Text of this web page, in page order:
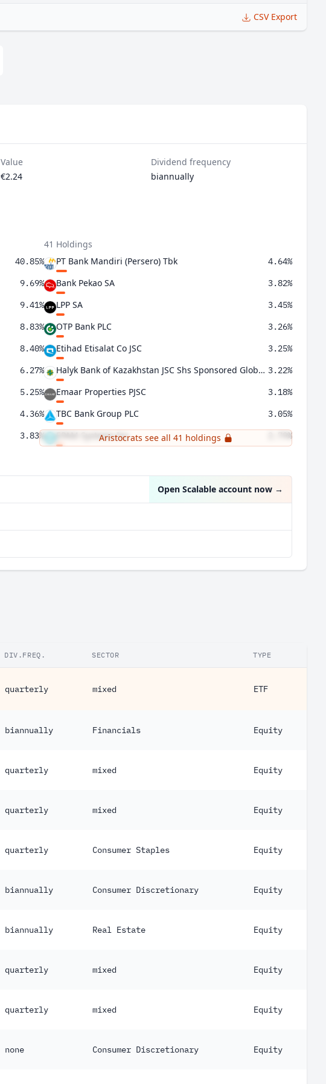
CSV Export
Value
€2.24
Dividend frequency
biannually
40.85%
9.69%
9.41%
8.83%
8.40%
6.27%
5.25%
4.36%
3.83%
0.42%
41 Holdings
PT Bank Mandiri (Persero) Tbk
4.64%
Bank Pekao SA 3.82%
LPP SA 3.45%
OTP Bank PLC 3.26%
Etihad Etisalat Co JSC 3.25%
Halyk Bank of Kazakhstan JSC Shs Sponsored Global Deposit Rec Repr 40 Shs Reg-S 3.22%
Emaar Properties PJSC 3.18%
TBC Bank Group PLC 3.05%
EPAM Systems Inc 2.79%
Aristocrats see all 41 holdings
Open Scalable account now →
DIV.FREQ. SECTOR TYPE
quarterly mixed ETF
biannually Financials Equity
quarterly mixed Equity
quarterly mixed Equity
quarterly Consumer Staples Equity
biannually Consumer Discretionary Equity
biannually Real Estate Equity
quarterly mixed Equity
quarterly mixed Equity
none Consumer Discretionary Equity